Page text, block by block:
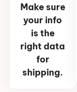
Make sure
your info
is the
right data
for
shipping.